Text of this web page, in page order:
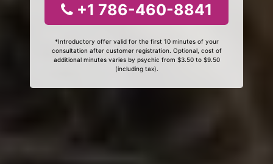
+1 786-460-8841
*Introductory offer valid for the first 10 minutes of your
consultation after customer registration. Optional, cost of
additional minutes varies by psychic from $3.50 to $9.50
(including tax).